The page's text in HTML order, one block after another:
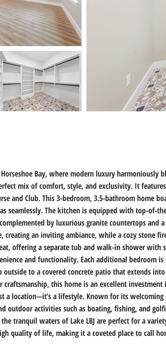
Bay, where modern luxury harmoniously
mix of comfort, style, and exclusivity. It
and Club. This 3-bedroom, 3.5-bathroom home
seamlessly. The kitchen is equipped with top-of-
by luxurious granite countertops
creating an inviting ambiance, while a cozy stone
offering a separate tub and walk-in shower with
and functionality. Each additional bedroom
outside to a covered concrete patio that extends
this home is an excellent
a location—it’s a lifestyle. Known for its
outdoor activities such as boating, fishing, and
tranquil waters of Lake LBJ are perfect for a
quality of life, making it a coveted place to call